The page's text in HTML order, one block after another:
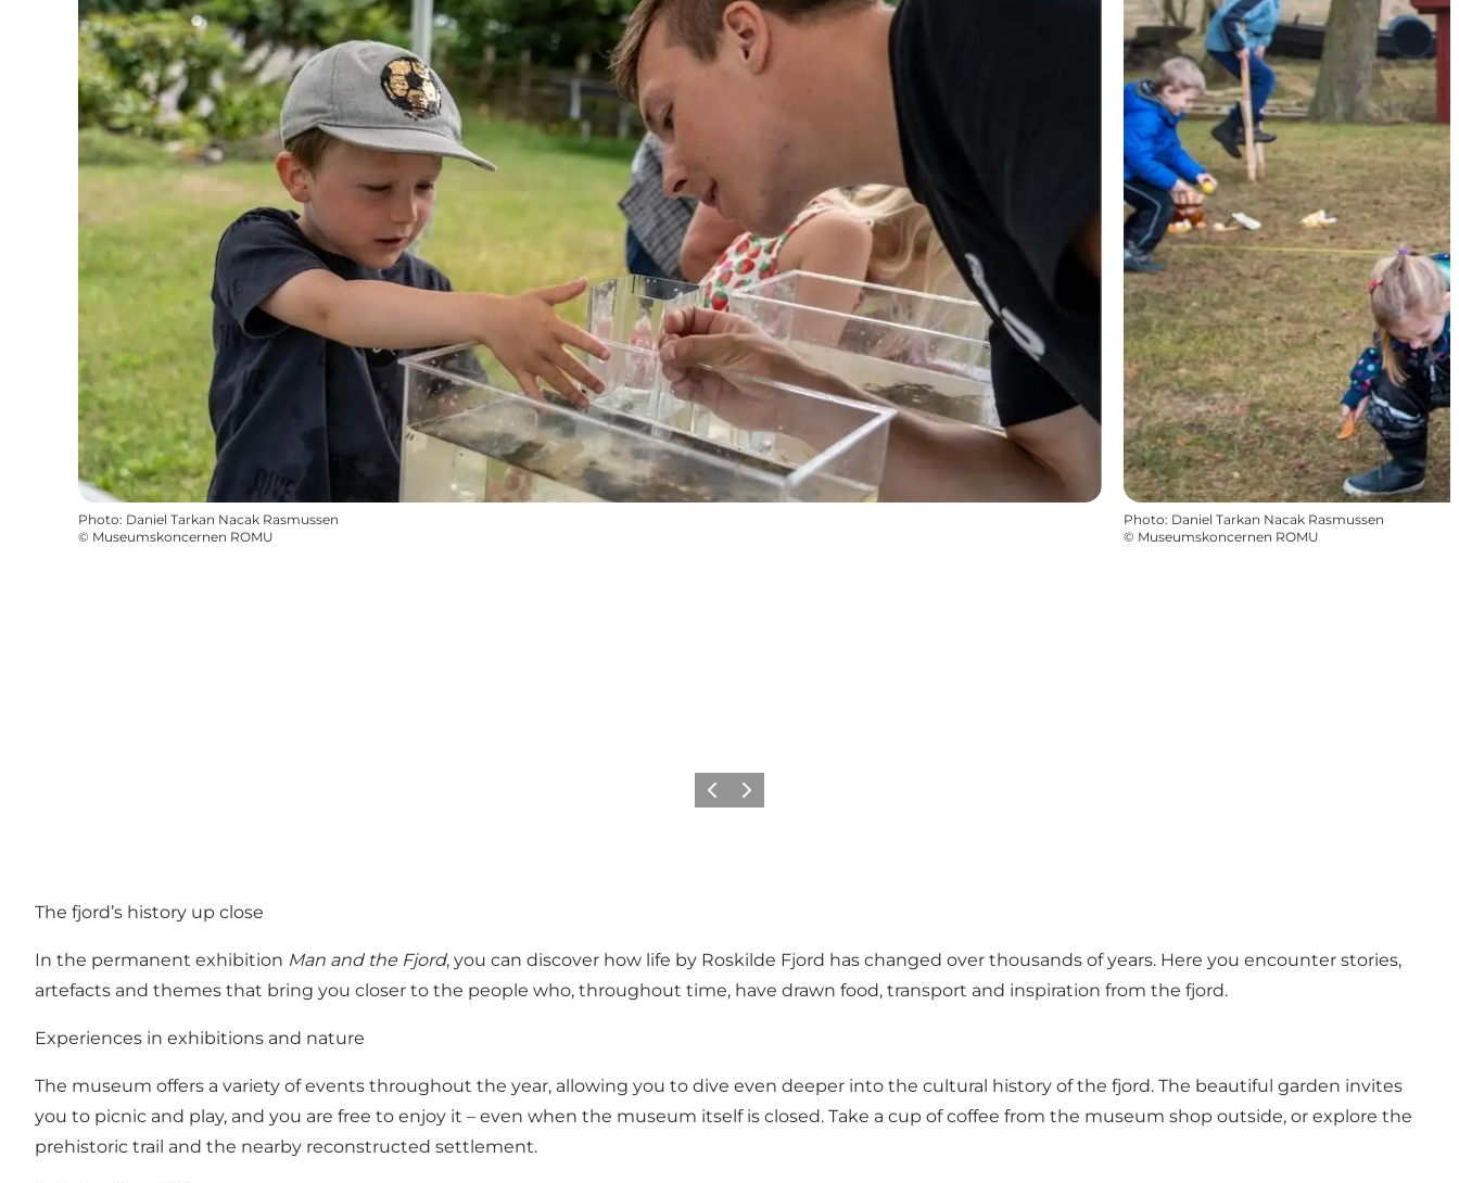
Photo: Daniel Tarkan Nacak Rasmussen
© Museumskoncernen ROMU
Photo: Daniel Tarkan Nacak Rasmussen
© Museumskoncernen ROMU
Previous slide
Next slide
The fjord’s history up close
In the permanent exhibition Man and the Fjord, you can discover how life by Roskilde Fjord has changed over thousands of years. Here you encounter stories,
artefacts and themes that bring you closer to the people who, throughout time, have drawn food, transport and inspiration from the fjord.
Experiences in exhibitions and nature
The museum offers a variety of events throughout the year, allowing you to dive even deeper into the cultural history of the fjord. The beautiful garden invites
you to picnic and play, and you are free to enjoy it – even when the museum itself is closed. Take a cup of coffee from the museum shop outside, or explore the
prehistoric trail and the nearby reconstructed settlement.